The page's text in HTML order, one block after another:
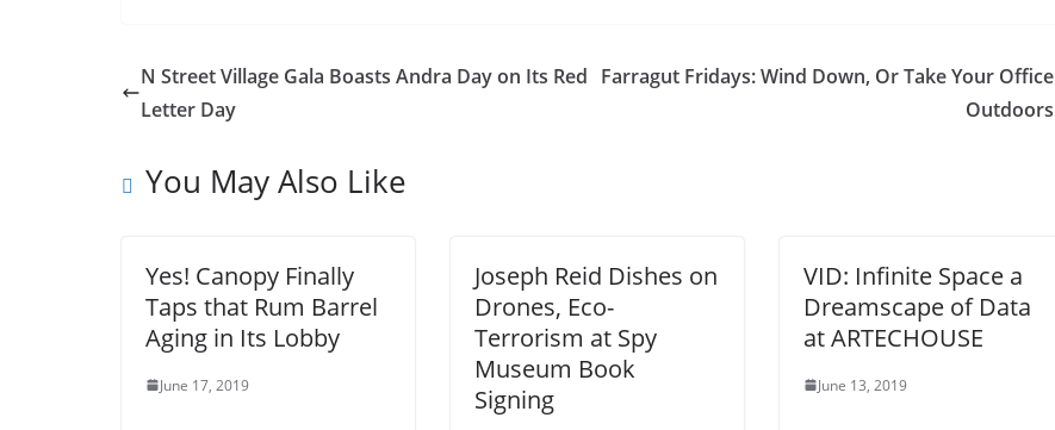
N Street Village Gala Boasts Andra Day on Its Red
Letter Day
Farragut Fridays: Wind Down, Or Take Your Office
Outdoors
You May Also Like
Yes! Canopy Finally
Taps that Rum Barrel
Aging in Its Lobby
June 17, 2019
Joseph Reid Dishes on
Drones, Eco-
Terrorism at Spy
Museum Book
Signing
VID: Infinite Space a
Dreamscape of Data
at ARTECHOUSE
June 13, 2019